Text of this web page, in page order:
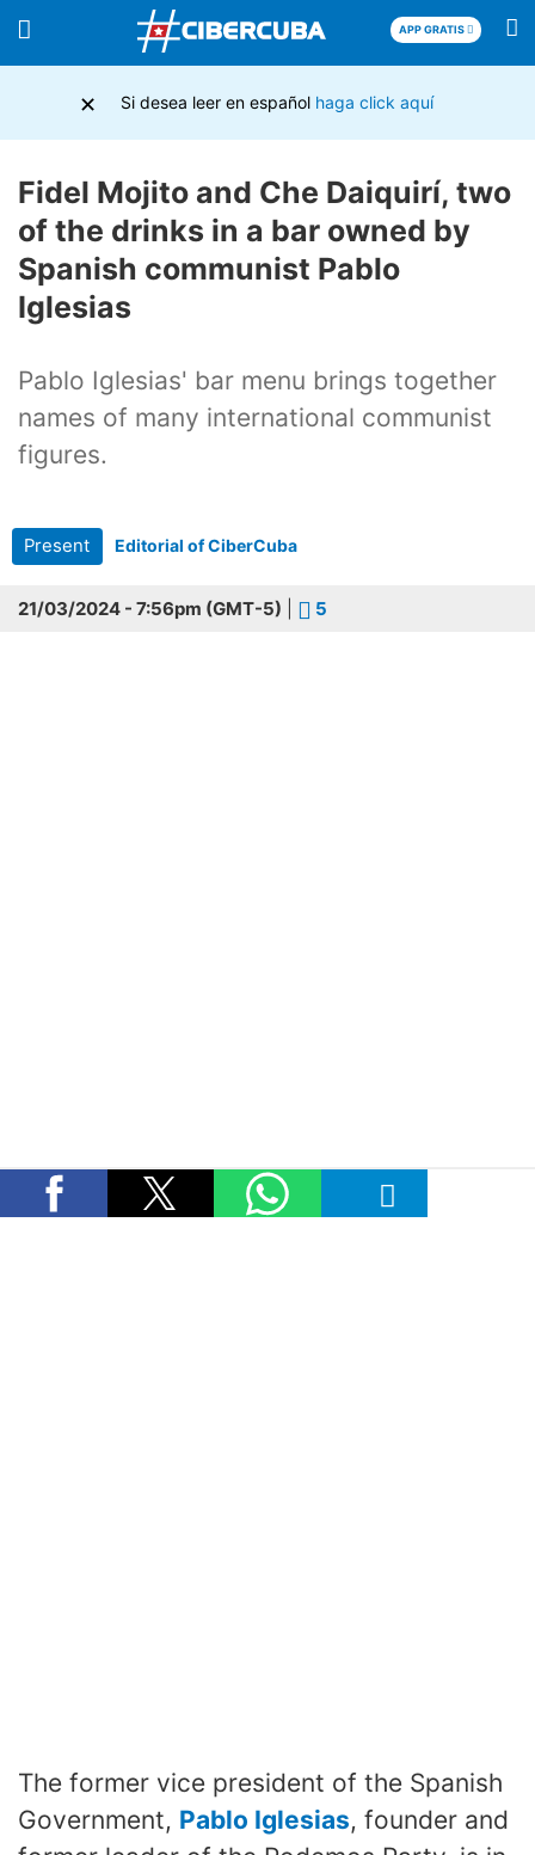
APP GRATIS
Fidel Mojito and Che Daiquirí, two
of the drinks in a bar owned by
Spanish communist Pablo
Iglesias
Pablo Iglesias' bar menu brings together
names of many international communist
figures.
Present Editorial of CiberCuba
21/03/2024 - 7:56pm (GMT-5) 5
The former vice president of the Spanish
Government, Pablo Iglesias, founder and
× Si desea leer en español haga click aquí